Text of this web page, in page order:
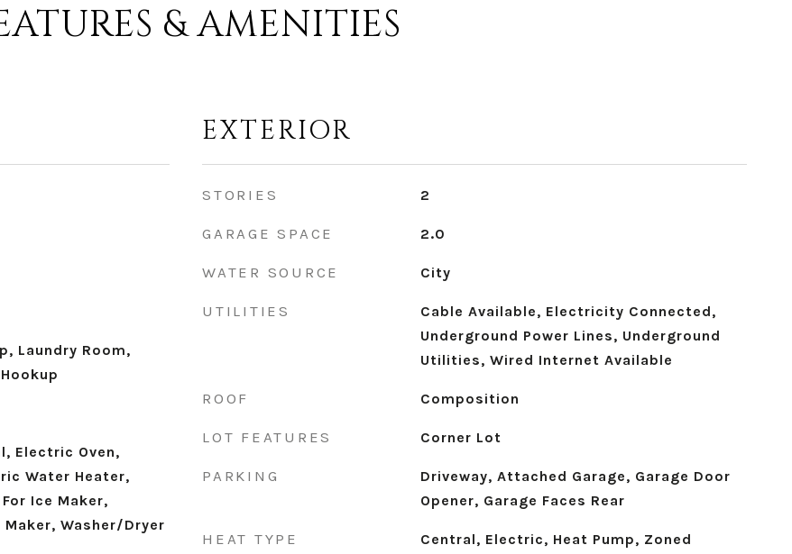
& AMENITIES
Laundry Room,
Electric Oven,
Water Heater,
Ice Maker,
Washer/Dryer
EXTERIOR
STORIES 2
GARAGE SPACE 2.0
WATER SOURCE City
UTILITIES
Cable Available, Electricity Connected,
Underground Power Lines, Underground
Utilities, Wired Internet Available
ROOF Composition
LOT FEATURES Corner Lot
PARKING
Driveway, Attached Garage, Garage Door
Opener, Garage Faces Rear
HEAT TYPE Central, Electric, Heat Pump, Zoned